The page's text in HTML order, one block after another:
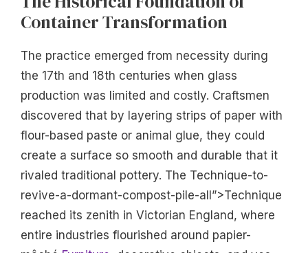
Container Transformation
The practice emerged from necessity during
the 17th and 18th centuries when glass
production was limited and costly. Craftsmen
discovered that by layering strips of paper with
flour-based paste or animal glue, they could
create a surface so smooth and durable that it
rivaled traditional pottery. The Technique-to-
revive-a-dormant-compost-pile-all”>Technique
reached its zenith in Victorian England, where
entire industries flourished around papier-